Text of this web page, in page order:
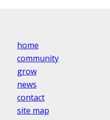
home
community
grow
news
contact
site map